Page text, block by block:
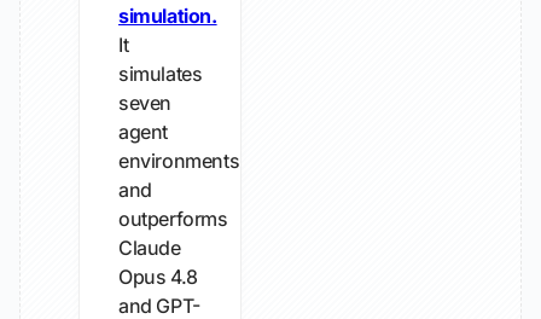
simulation.
It
simulates
seven
agent
environments
and
outperforms
Claude
Opus 4.8
and GPT-